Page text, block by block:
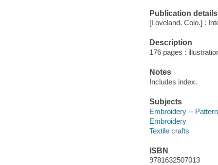
Publication details
[Loveland, Colo.] :
Description
176 pages :
Notes
Includes index.
Subjects
Embroidery --
Embroidery
Textile crafts
ISBN
9781632507013